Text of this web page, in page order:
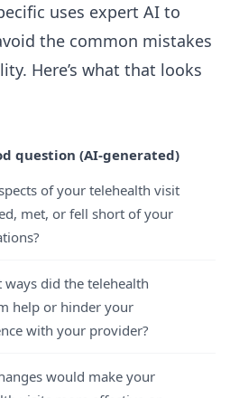
uses expert AI to
the common mistakes
Here’s what that looks
question (AI-generated)
of your telehealth visit
met, or fell short of your
ways did the telehealth
help or hinder your
with your provider?
would make your